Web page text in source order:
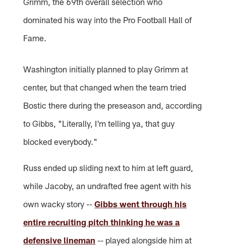
dominated his way into the Pro Football Hall of
Fame.
Washington initially planned to play Grimm at
center, but that changed when the team tried
Bostic there during the preseason and, according
to Gibbs, "Literally, I'm telling ya, that guy
blocked everybody."
Russ ended up sliding next to him at left guard,
while Jacoby, an undrafted free agent with his
own wacky story --Gibbs went through his
entire recruiting pitch thinking he was a
defensive lineman -- played alongside him at